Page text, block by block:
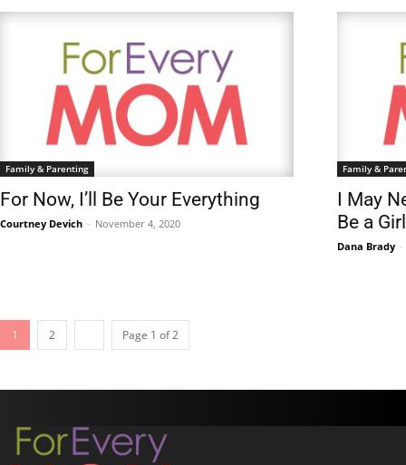
Family & Parenting
For Now, I’ll Be Your Everything
Courtney Devich - November 4, 2020
Family &
I May
Be a
Dana Brady -
1 2 Page 1 of 2